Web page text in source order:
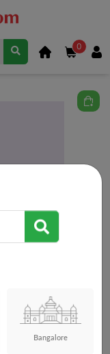
0
Bangalore